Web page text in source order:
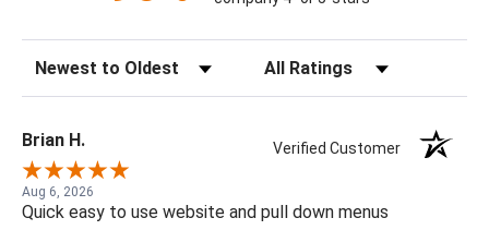
Sort Reviews Filter Reviews by Rating
Brian H. Verified Customer
Aug 6, 2026
Quick easy to use website and pull down menus